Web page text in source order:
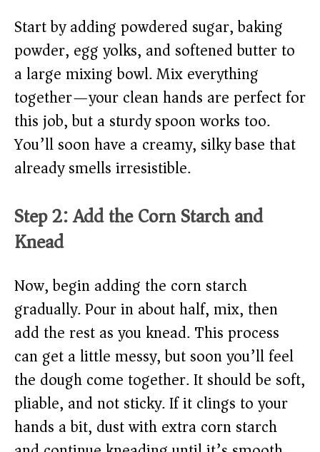
Start by adding powdered sugar, baking
powder, egg yolks, and softened butter to
a large mixing bowl. Mix everything
together—your clean hands are perfect for
this job, but a sturdy spoon works too.
You’ll soon have a creamy, silky base that
already smells irresistible.
Step 2: Add the Corn Starch and
Knead
Now, begin adding the corn starch
gradually. Pour in about half, mix, then
add the rest as you knead. This process
can get a little messy, but soon you’ll feel
the dough come together. It should be soft,
pliable, and not sticky. If it clings to your
hands a bit, dust with extra corn starch